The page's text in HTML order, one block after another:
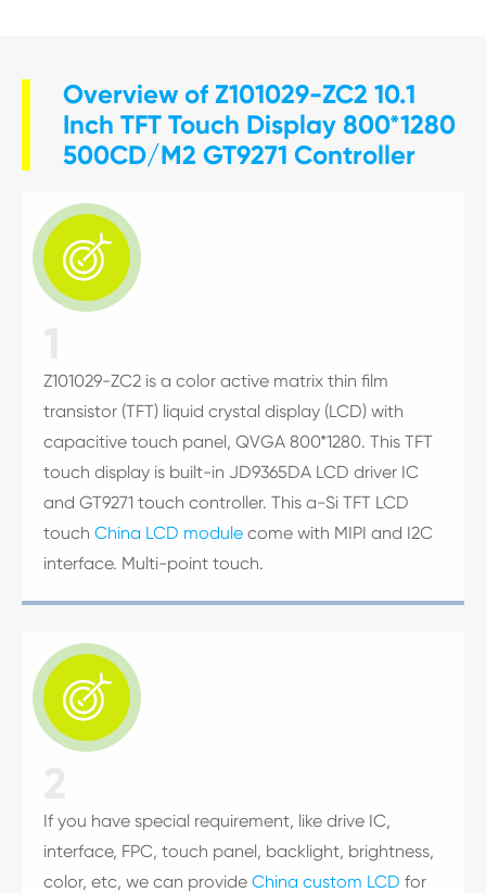
Overview of Z101029-ZC2 10.1
Inch TFT Touch Display 800*1280
500CD/M2 GT9271 Controller

Z101029-ZC2 is a color active matrix thin film
transistor (TFT) liquid crystal display (LCD) with
capacitive touch panel, QVGA 800*1280. This TFT
touch display is built-in JD9365DA LCD driver IC
and GT9271 touch controller. This a-Si TFT LCD
touch China LCD module come with MIPI and I2C
interface. Multi-point touch.

If you have special requirement, like drive IC,
interface, FPC, touch panel, backlight, brightness,
color, etc, we can provide China custom LCD for